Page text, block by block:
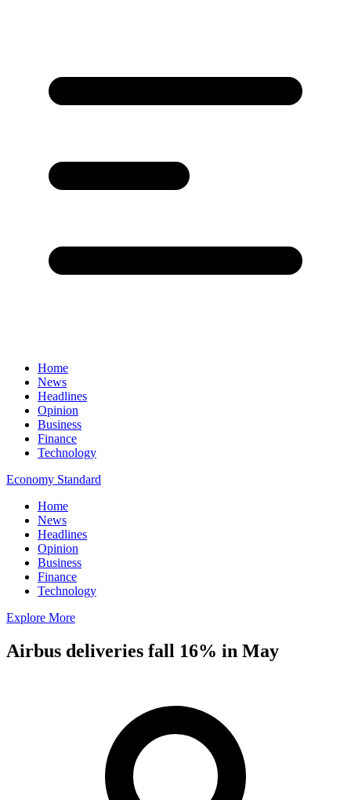
Home
News
Headlines
Opinion
Business
Finance
Technology
Economy Standard
Home
News
Headlines
Opinion
Business
Finance
Technology
Explore More
Airbus deliveries fall 16% in May